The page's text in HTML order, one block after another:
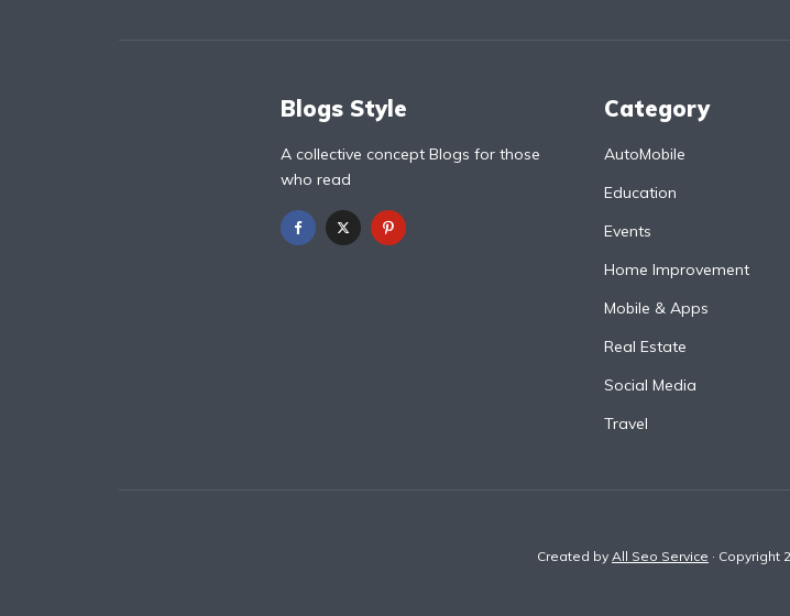
Blogs Style
A collective concept Blogs for those
who read
Category
AutoMobile
Education
Events
Home Improvement
Mobile & Apps
Real Estate
Social Media
Travel
Created by All Seo Service · Copyright